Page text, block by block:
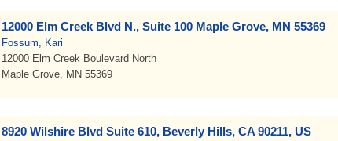
12000 Elm Creek Blvd N., Suite 100 Maple Grove, MN 55369
Fossum, Kari
12000 Elm Creek Boulevard North
Maple Grove, MN 55369
8920 Wilshire Blvd Suite 610, Beverly Hills, CA 90211, US